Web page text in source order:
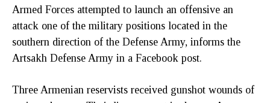
Armed Forces attempted to launch an offensive an
attack one of the military positions located in the
southern direction of the Defense Army, informs the
Artsakh Defense Army in a Facebook post.
Three Armenian reservists received gunshot wounds of